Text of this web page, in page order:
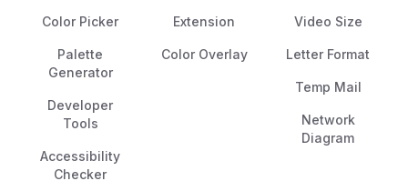
Color Picker
Palette
Generator
Developer
Tools
Accessibility
Checker
Extension
Color Overlay
Video Size
Letter Format
Temp Mail
Network
Diagram